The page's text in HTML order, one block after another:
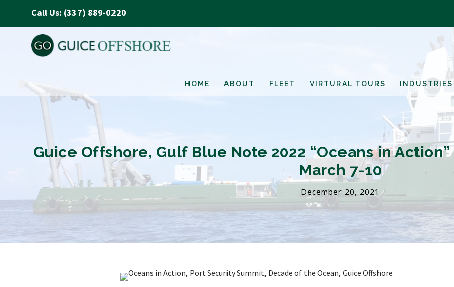
Call Us: (337) 889-0220
HOME ABOUT FLEET VIRTURAL TOURS INDUSTRIES
Guice Offshore, Gulf Blue Note 2022 “Oceans in
March 7-10
December 20, 2021